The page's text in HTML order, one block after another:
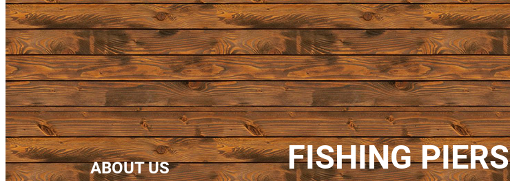
ABOUT US FISHING PIERS